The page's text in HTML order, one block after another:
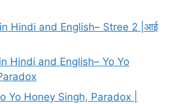
Hindi and English– Stree 2 |आई
Hindi and English– Yo Yo
Yo Honey Singh, Paradox |